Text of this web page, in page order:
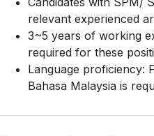
relevant experienced
3~5 years of working
required for these
Language proficiency:
Bahasa Malaysia is